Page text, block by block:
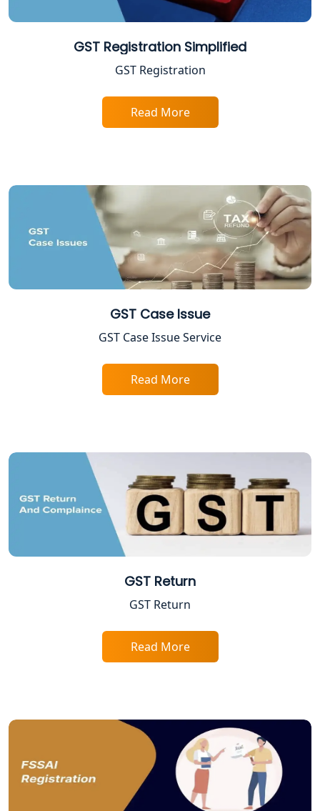
Professional Tax Registration in
Startup India Registration Service in
Trade License Registration Service in
Lucknow
ESI and PF Registration Services in
Lucknow
Best Online Company Registration
Service in Kanpur | My Startup
Online CA for ITR Filing in Lucknow |
Best Tax Consultants in Lucknow
Best Company Registration Service in
Varanasi | My Startup Solution
Best Company Registration Service in
Gorakhpur | My Startup Solution
Best Company Registration Service in
Best Company Registration Service in
Ayodhya | My Startup Solution
Best Online CA Consultation | ITR
Female CA in Lucknow
GST Registration Simplified
GST Registration
Read More
GST Case Issue
GST Case Issue Service
Read More
GST Return
GST Return
Read More